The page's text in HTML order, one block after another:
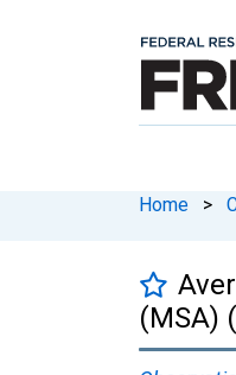
Home >
(MSA)